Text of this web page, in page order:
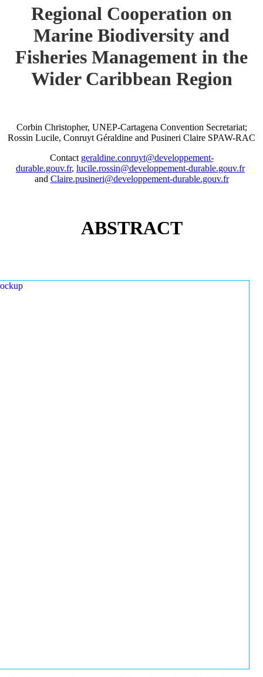
Regional Cooperation on
Marine Biodiversity and
Fisheries Management in the
Wider Caribbean Region
Corbin Christopher, UNEP-Cartagena Convention Secretariat;
Rossin Lucile, Conruyt Géraldine and Pusineri Claire SPAW-RAC
Contact geraldine.conruyt@developpement-
durable.gouv.fr, lucile.rossin@developpement-durable.gouv.fr
and Claire.pusineri@developpement-durable.gouv.fr
ABSTRACT